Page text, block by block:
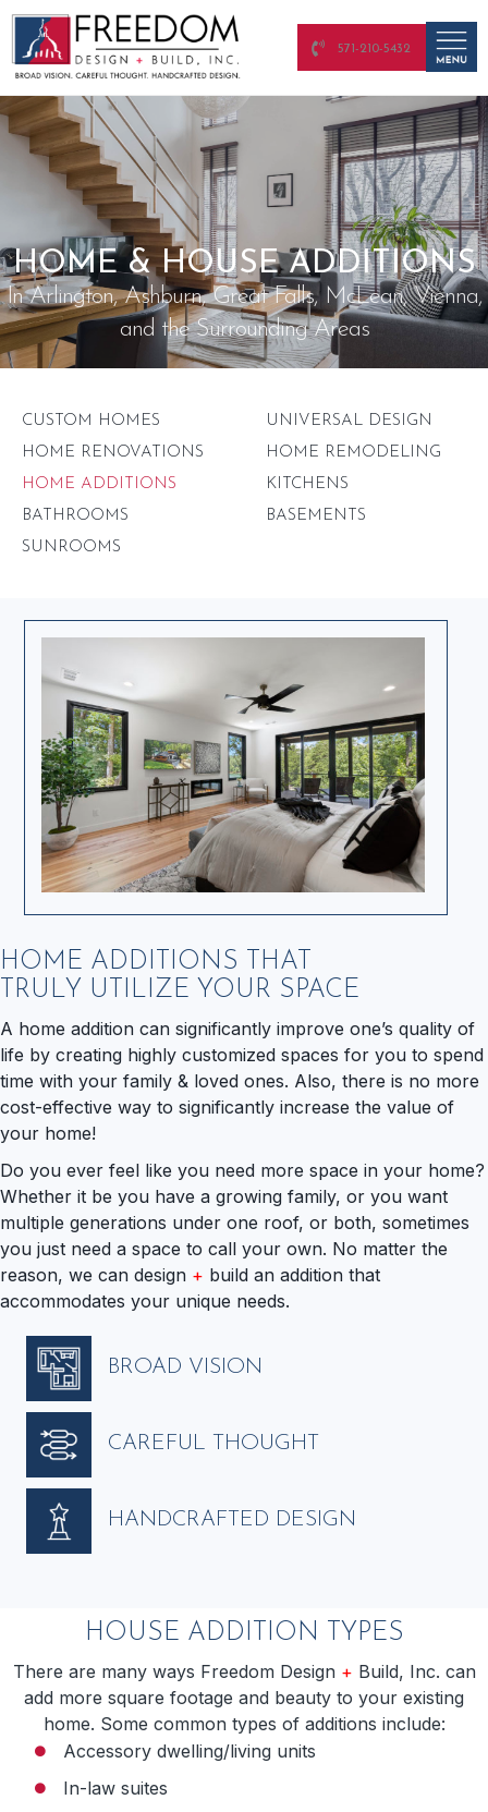
571-210-5432
HOME & HOUSE ADDITIONS
In Arlington, Ashburn, Great Falls, McLean, Vienna,
and the Surrounding Areas
CUSTOM HOMES
UNIVERSAL DESIGN
HOME RENOVATIONS
HOME REMODELING
HOME ADDITIONS
KITCHENS
BATHROOMS
BASEMENTS
SUNROOMS
HOME ADDITIONS THAT
TRULY UTILIZE YOUR SPACE
A home addition can significantly improve one’s quality of
life by creating highly customized spaces for you to spend
time with your family & loved ones. Also, there is no more
cost-effective way to significantly increase the value of
your home!
Do you ever feel like you need more space in your home?
Whether it be you have a growing family, or you want
multiple generations under one roof, or both, sometimes
you just need a space to call your own. No matter the
reason, we can design + build an addition that
accommodates your unique needs.
BROAD VISION
CAREFUL THOUGHT
HANDCRAFTED DESIGN
HOUSE ADDITION TYPES
There are many ways Freedom Design + Build, Inc. can
add more square footage and beauty to your existing
home. Some common types of additions include:
Accessory dwelling/living units
In-law suites